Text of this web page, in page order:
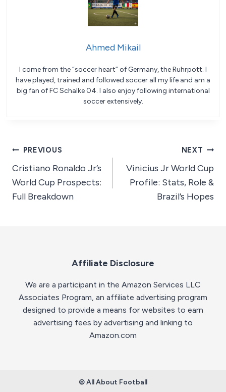
Ahmed Mikail
I come from the “soccer heart” of Germany, the Ruhrpott. I
have played, trained and followed soccer all my life and am a
big fan of FC Schalke 04. I also enjoy following international
soccer extensively.
Post
navigation
PREVIOUS
Cristiano Ronaldo Jr’s
World Cup Prospects:
Full Breakdown
NEXT
Vinicius Jr World Cup
Profile: Stats, Role &
Brazil’s Hopes
Affiliate Disclosure
We are a participant in the Amazon Services LLC
Associates Program, an affiliate advertising program
designed to provide a means for websites to earn
advertising fees by advertising and linking to
Amazon.com
© All About Football